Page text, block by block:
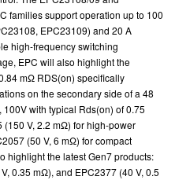
families support operation up to 100
EPC23109) and 20 A
high-frequency switching
EPC will also highlight the
mΩ RDS(on) specifically
on the secondary side of a 48
with typical Rds(on) of 0.75
V, 2.2 mΩ) for high-power
(50 V, 6 mΩ) for compact
highlight the latest Gen7 products:
0.35 mΩ), and EPC2377 (40 V, 0.5